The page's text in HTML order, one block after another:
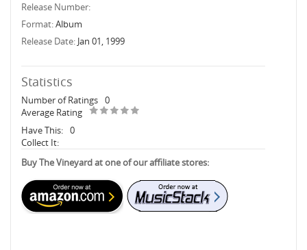
Release Number:
Format:Album
Release Date: Jan 01, 1999
Statistics
Number of Ratings 0
Average Rating
Have This: 0
Collect It:
Buy The Vineyard at one of our affiliate stores: